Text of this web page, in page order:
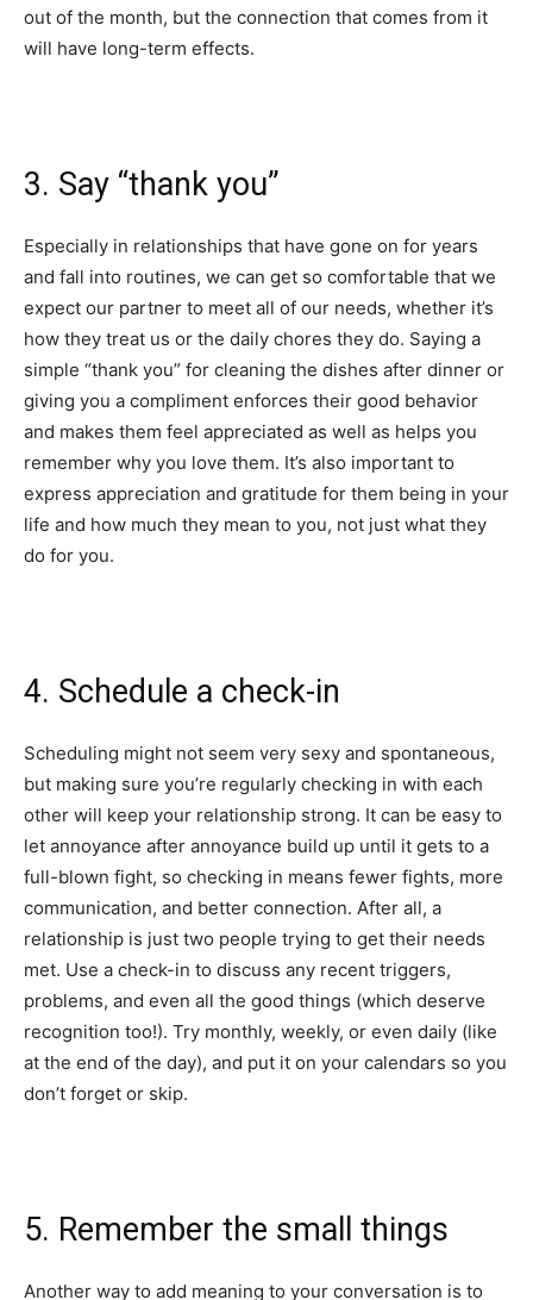
out of the month, but the connection that comes from it
will have long-term effects.
3. Say “thank you”
Especially in relationships that have gone on for years
and fall into routines, we can get so comfortable that we
expect our partner to meet all of our needs, whether it’s
how they treat us or the daily chores they do. Saying a
simple “thank you” for cleaning the dishes after dinner or
giving you a compliment enforces their good behavior
and makes them feel appreciated as well as helps you
remember why you love them. It’s also important to
express appreciation and gratitude for them being in your
life and how much they mean to you, not just what they
do for you.
4. Schedule a check-in
Scheduling might not seem very sexy and spontaneous,
but making sure you’re regularly checking in with each
other will keep your relationship strong. It can be easy to
let annoyance after annoyance build up until it gets to a
full-blown fight, so checking in means fewer fights, more
communication, and better connection. After all, a
relationship is just two people trying to get their needs
met. Use a check-in to discuss any recent triggers,
problems, and even all the good things (which deserve
recognition too!). Try monthly, weekly, or even daily (like
at the end of the day), and put it on your calendars so you
don’t forget or skip.
5. Remember the small things
Another way to add meaning to your conversation is to